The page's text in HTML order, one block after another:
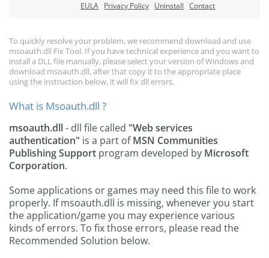
EULA Privacy Policy Uninstall Contact
To quickly resolve your problem, we recommend download and use
msoauth.dll Fix Tool. If you have technical experience and you want to
install a DLL file manually, please select your version of Windows and
download msoauth.dll, after that copy it to the appropriate place
using the instruction below, it will fix dll errors.
What is Msoauth.dll ?
msoauth.dll- dll file called "Web services
authentication" is a part ofMSN Communities
Publishing Support program developed by Microsoft
Corporation.
Some applications or games may need this file to work
properly. If msoauth.dll is missing, whenever you start
the application/game you may experience various
kinds of errors. To fix those errors, please read the
Recommended Solution below.